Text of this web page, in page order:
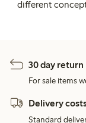
different
30 day
For sale items
Delivery
Standard